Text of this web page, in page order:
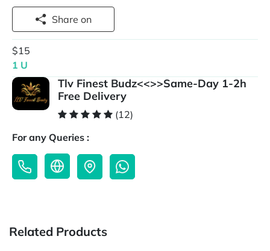
Share on
$15
1 U
Tlv Finest Budz<<>>Same-Day 1-2h
Free Delivery
(12)
For any Queries :
Related Products